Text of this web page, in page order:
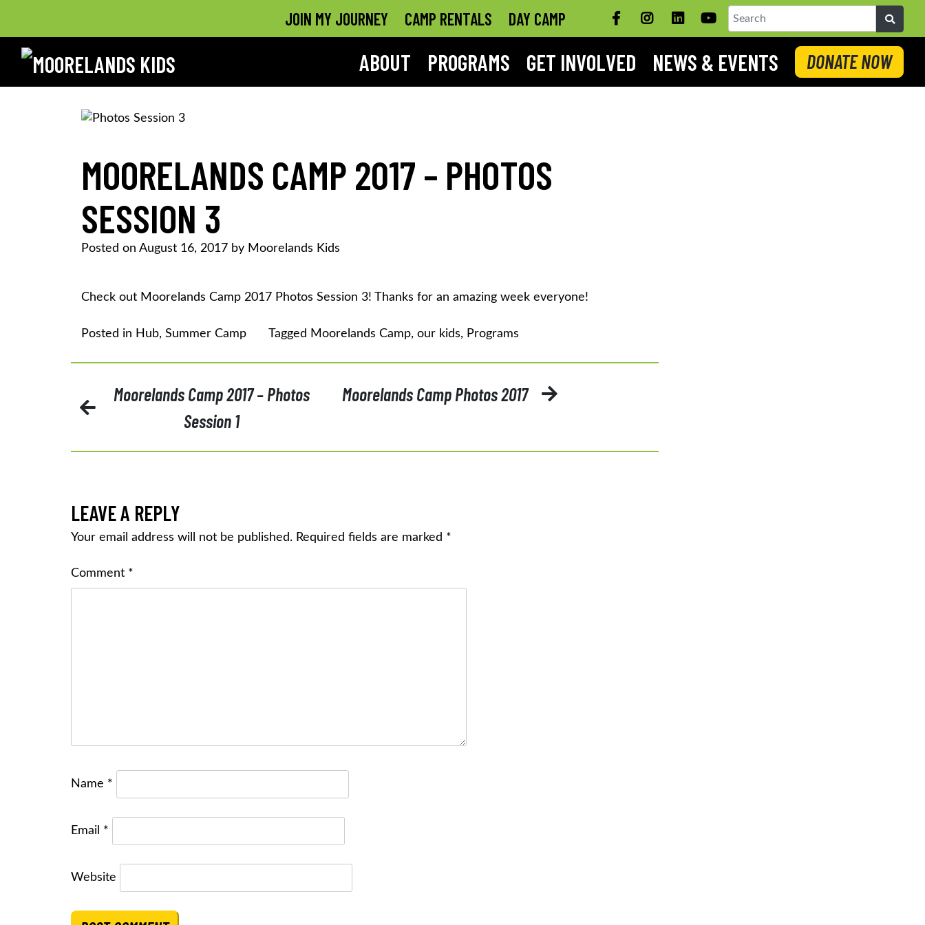
JOIN MY JOURNEY CAMP RENTALS DAY CAMP FacebookInstagramLinkedINYouTube
Search
ABOUT PROGRAMS GET INVOLVED NEWS & EVENTS DONATE NOW
MOORELANDS CAMP 2017 – PHOTOS
SESSION 3
Posted on August 16, 2017 by Moorelands Kids
Check out Moorelands Camp 2017 Photos Session 3! Thanks for an amazing week everyone!
Posted in Hub, Summer Camp Tagged Moorelands Camp, our kids, Programs
POST
NAVIGATION
Moorelands Camp 2017 – Photos
Session 1
Moorelands Camp Photos 2017
LEAVE A REPLY
Your email address will not be published. Required fields are marked *
Comment *
Name *
Email *
Website